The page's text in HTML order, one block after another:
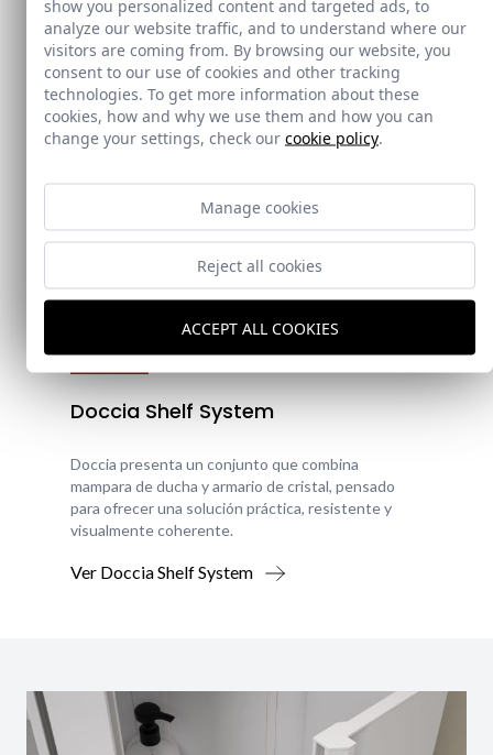
New!
Doccia Shelf System
Doccia presenta un conjunto que combina
mampara de ducha y armario de cristal, pensado
para ofrecer una solución práctica, resistente y
visualmente coherente.
Ver Doccia Shelf System
show you personalized content and targeted ads, to
analyze our website traffic, and to understand where our
visitors are coming from. By browsing our website, you
consent to our use of cookies and other tracking
technologies. To get more information about these
cookies, how and why we use them and how you can
change your settings, check our cookie policy.
Manage cookies
Reject all cookies
ACCEPT ALL COOKIES